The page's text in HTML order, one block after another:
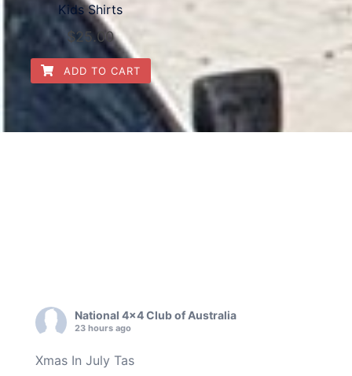
Kids Shirts
$25.00
ADD TO CART
National 4x4 Club of Australia
23 hours ago
Xmas In July Tas